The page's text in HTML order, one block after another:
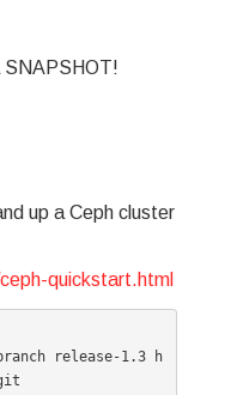
SNAPSHOT!
up a Ceph cluster
quickstart.html
release-1.3 h